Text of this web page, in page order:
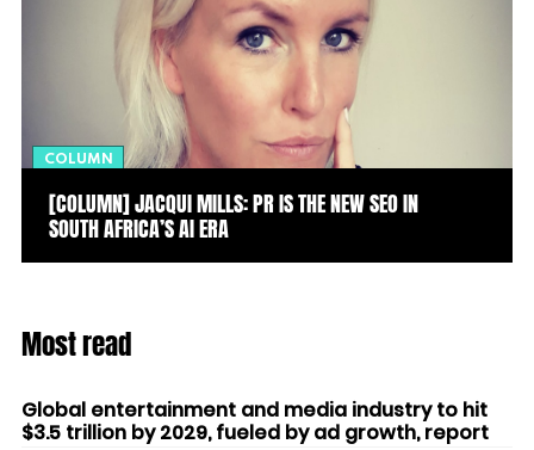
COLUMN
[COLUMN] JACQUI MILLS: PR IS THE NEW SEO IN
SOUTH AFRICA’S AI ERA
Most read
Global entertainment and media industry to hit
$3.5 trillion by 2029, fueled by ad growth, report